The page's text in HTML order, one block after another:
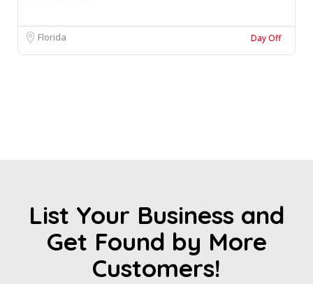
Florida Day Off
List Your Business and
Get Found by More
Customers!